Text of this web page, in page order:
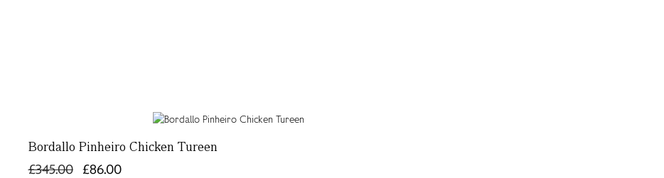
Bordallo Pinheiro Chicken Tureen
£86.00
£345.00